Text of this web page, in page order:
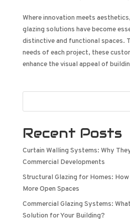
Where innovation meets
glazing solutions have become
distinctive and functional spaces.
needs of each project, these
enhance the visual appeal of
Recent Posts
Curtain Walling Systems: Why
Commercial Developments
Structural Glazing for Homes:
More Open Spaces
Commercial Glazing Systems:
Solution for Your Building?